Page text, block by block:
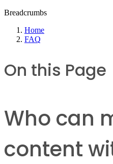
Breadcrumbs
Home
FAQ
On this Page
Who can
content